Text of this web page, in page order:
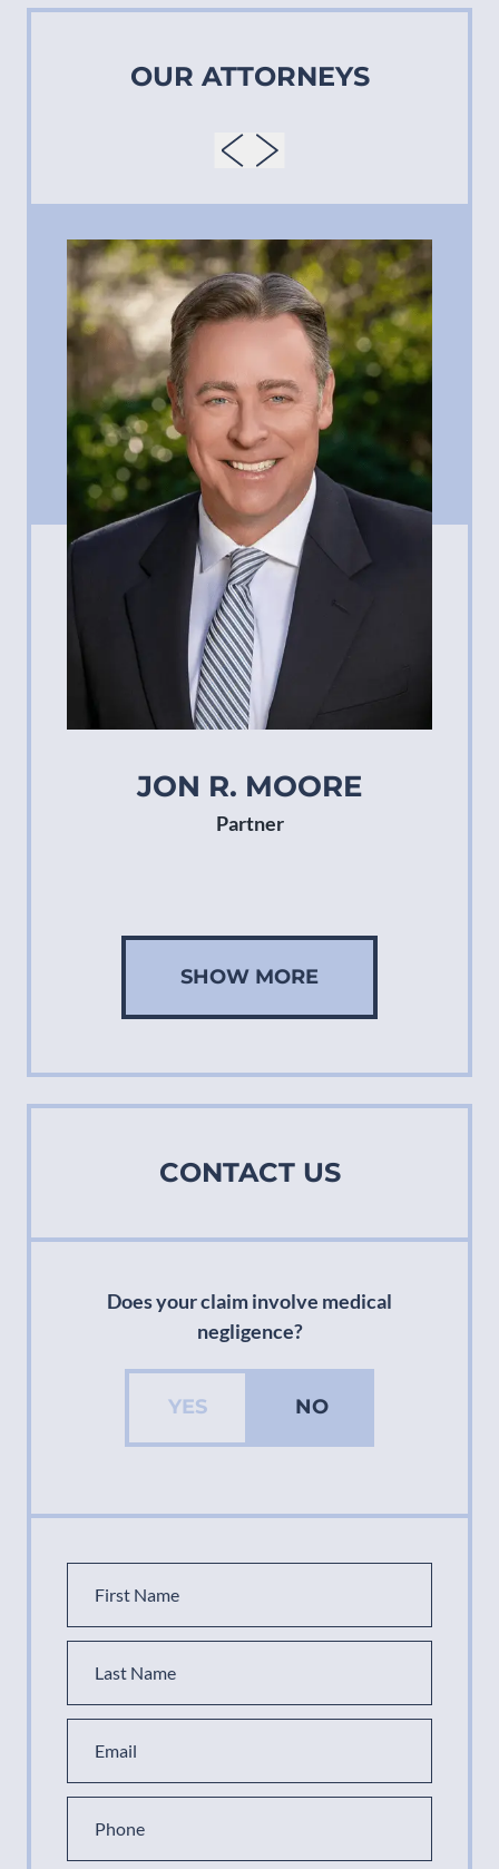
OUR ATTORNEYS
JON R. MOORE
Partner
SHOW MORE
CONTACT US
Does your claim involve medical
negligence?
YES NO